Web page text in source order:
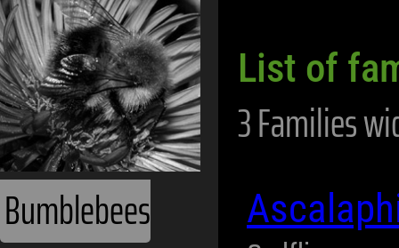
Bumblebees
List of
3 Families